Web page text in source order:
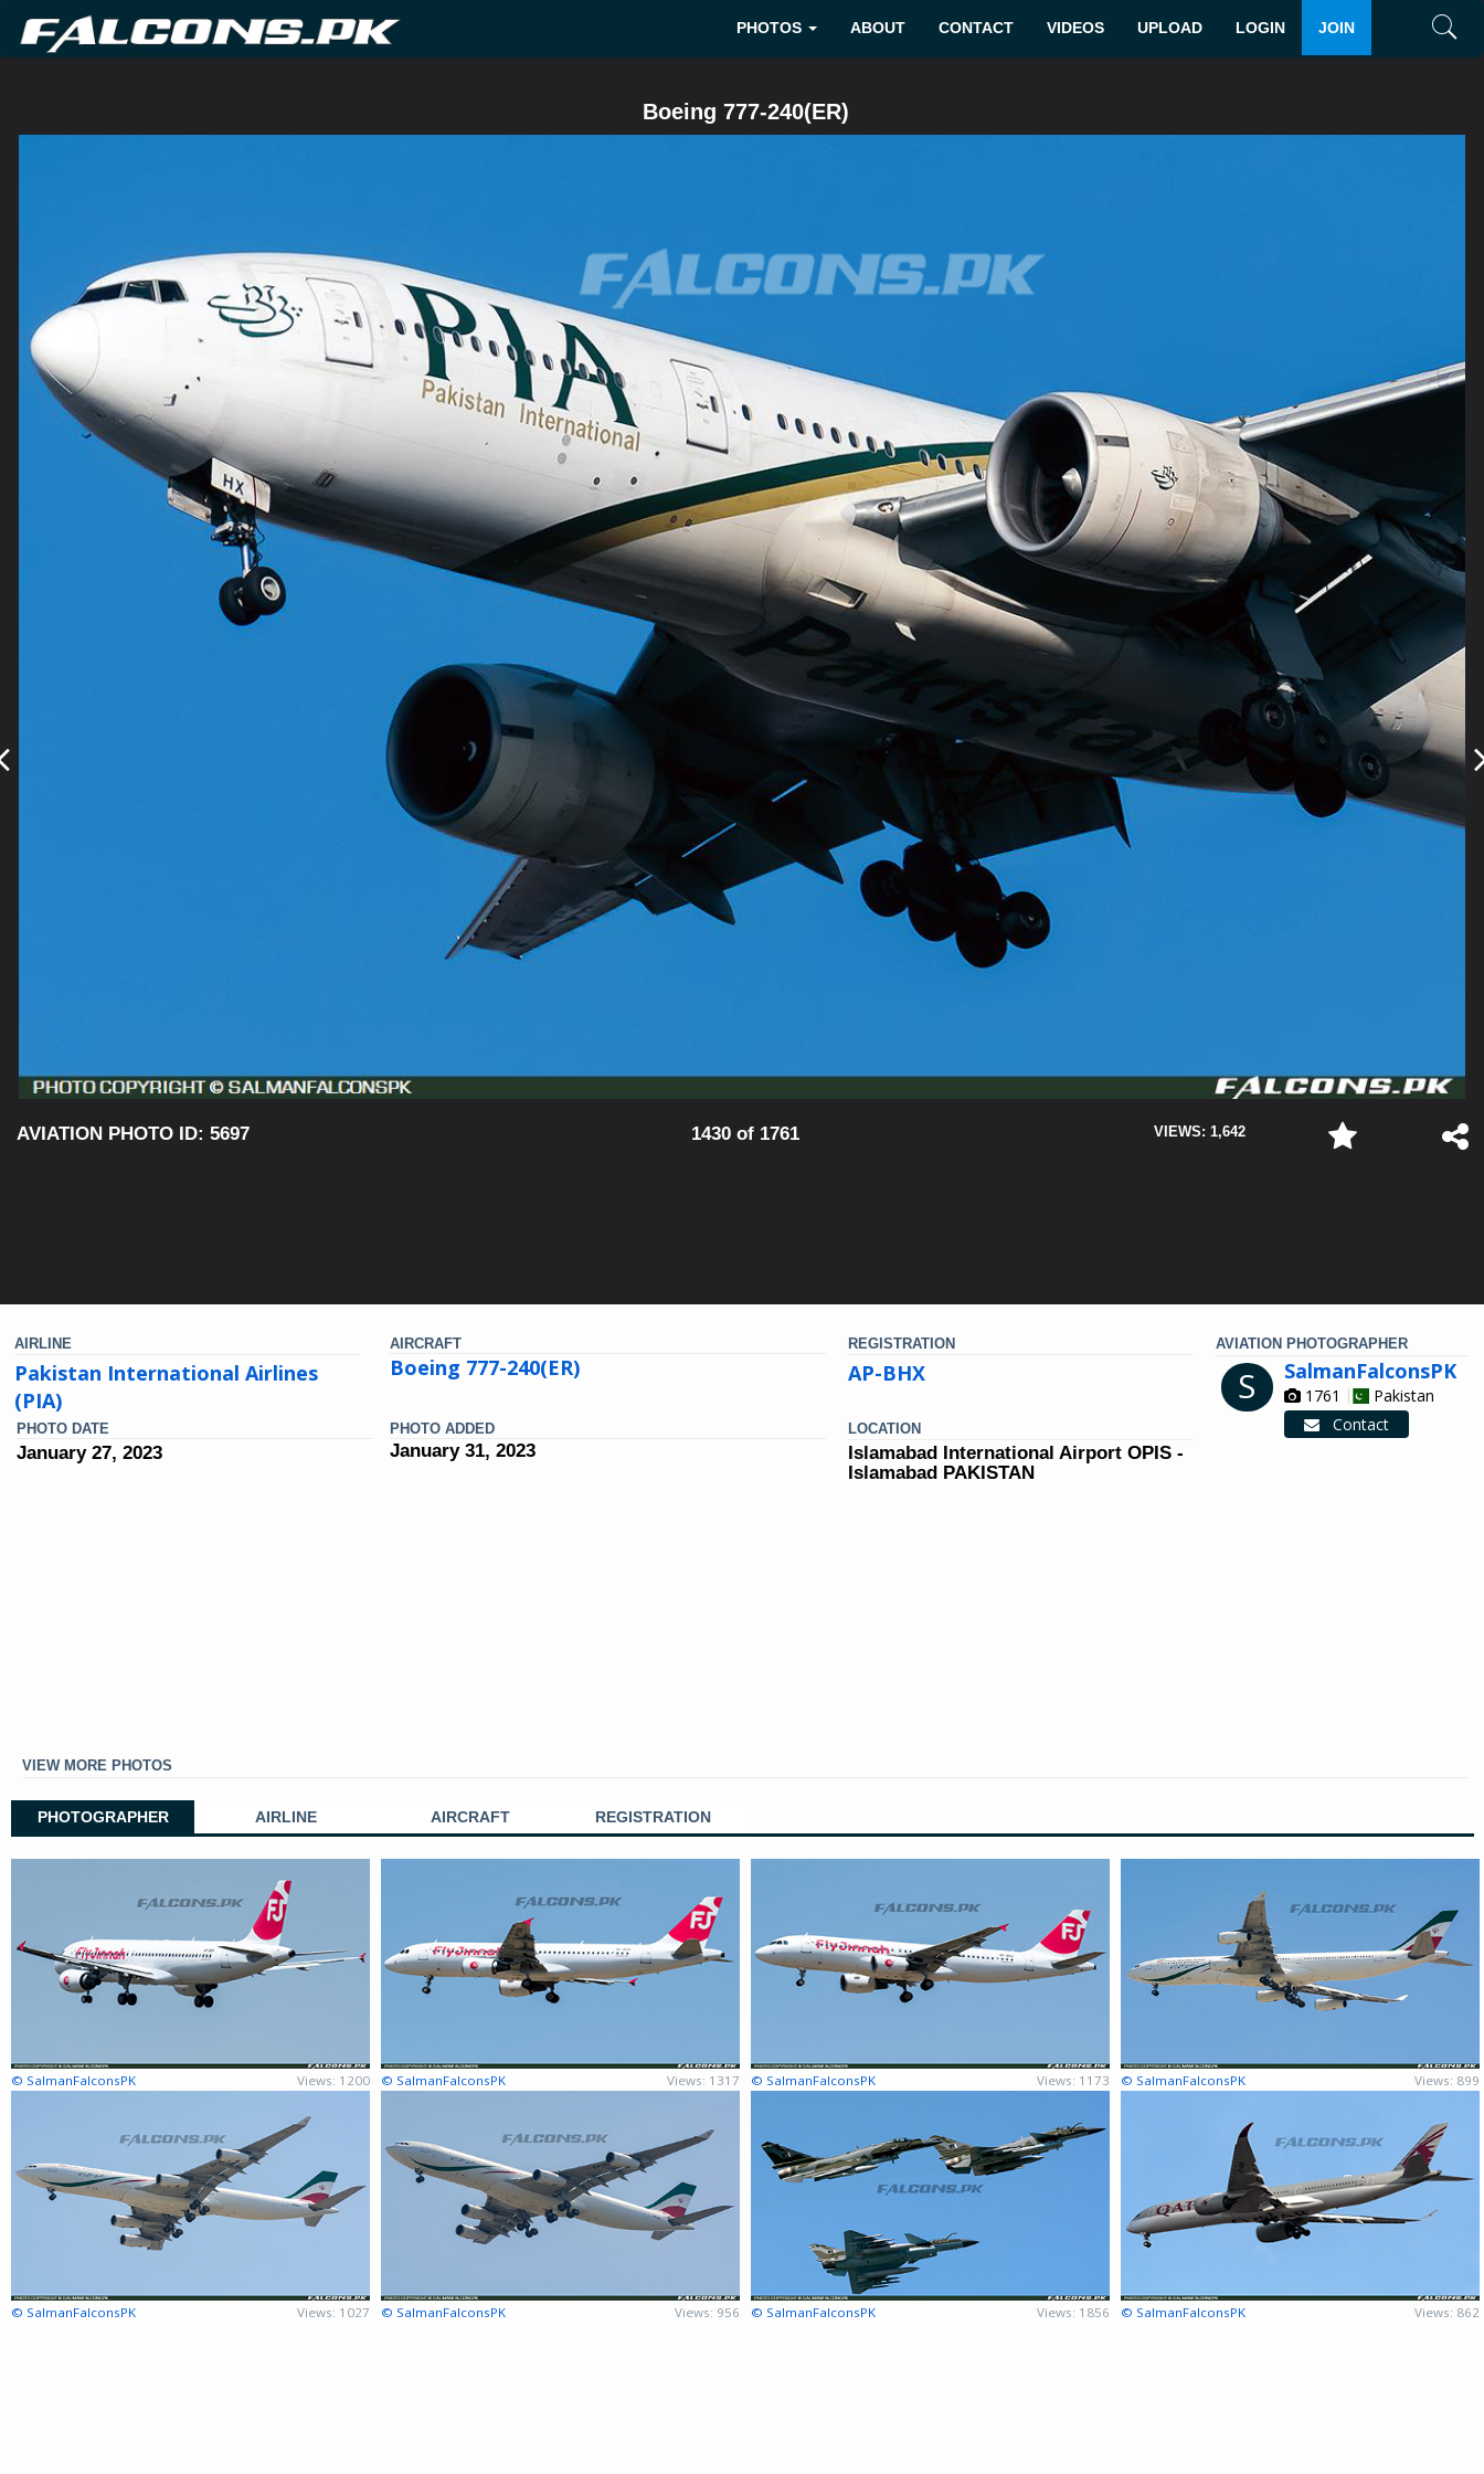
JOIN
LOGIN
UPLOAD
VIDEOS
CONTACT
ABOUT
PHOTOS
Boeing 777-240(ER)
AVIATION PHOTO ID: 5697 1430 of 1761 VIEWS: 1,642
AIRLINE
Pakistan International Airlines
(PIA)
AIRCRAFT
Boeing 777-240(ER)
REGISTRATION
AP-BHX
AVIATION PHOTOGRAPHER
S SalmanFalconsPK
1761
Pakistan
Contact
PHOTO DATE
January 27, 2023
PHOTO ADDED
January 31, 2023
LOCATION
Islamabad International Airport OPIS -
Islamabad PAKISTAN
VIEW MORE PHOTOS
PHOTOGRAPHER AIRLINE AIRCRAFT REGISTRATION
© SalmanFalconsPK Views: 1200 © SalmanFalconsPK Views: 1317 © SalmanFalconsPK Views: 1173 © SalmanFalconsPK Views: 899
© SalmanFalconsPK Views: 1027 © SalmanFalconsPK Views: 956 © SalmanFalconsPK Views: 1856 © SalmanFalconsPK Views: 862